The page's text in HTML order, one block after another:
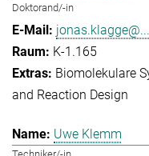
Doktorand/-in
jonas.klagge@...
K-1.165
Biomolekulare
and Reaction Design
Uwe Klemm